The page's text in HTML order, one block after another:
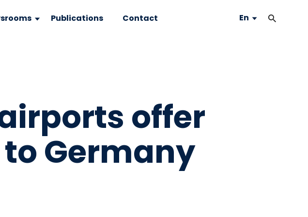
Publications Contact En
offer
Germany